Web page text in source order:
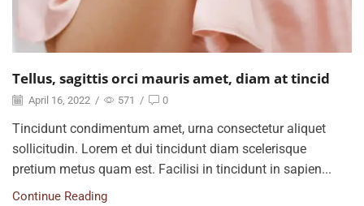
Tellus, sagittis orci mauris amet, diam at tincid
April 16, 2022 / 571 / 0
Tincidunt condimentum amet, urna consectetur aliquet
sollicitudin. Lorem et dui tincidunt diam scelerisque
pretium metus quam est. Facilisi in tincidunt in sapien...
Continue Reading